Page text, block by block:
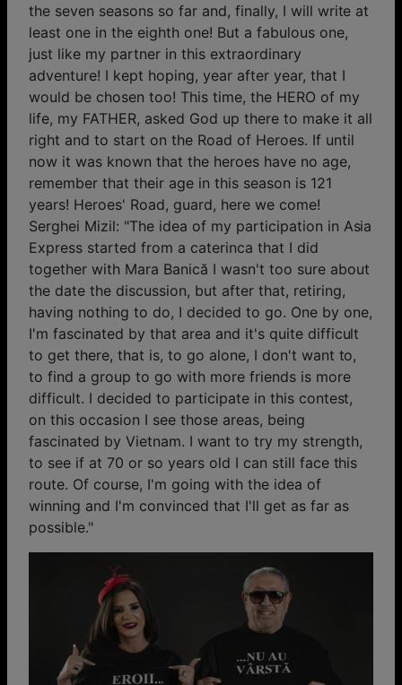
the seven seasons so far and, finally, I will write at
least one in the eighth one! But a fabulous one,
just like my partner in this extraordinary
adventure! I kept hoping, year after year, that I
would be chosen too! This time, the HERO of my
life, my FATHER, asked God up there to make it all
right and to start on the Road of Heroes. If until
now it was known that the heroes have no age,
remember that their age in this season is 121
years! Heroes' Road, guard, here we come!
Serghei Mizil: "The idea of ​​my participation in Asia
Express started from a caterinca that I did
together with Mara Banică I wasn't too sure about
the date the discussion, but after that, retiring,
having nothing to do, I decided to go. One by one,
I'm fascinated by that area and it's quite difficult
to get there, that is, to go alone, I don't want to,
to find a group to go with more friends is more
difficult. I decided to participate in this contest,
on this occasion I see those areas, being
fascinated by Vietnam. I want to try my strength,
to see if at 70 or so years old I can still face this
route. Of course, I'm going with the idea of ​​
winning and I'm convinced that I'll get as far as
possible."